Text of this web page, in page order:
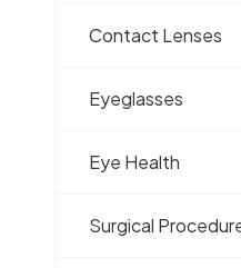
Contact Lenses
Eyeglasses
Eye Health
Surgical